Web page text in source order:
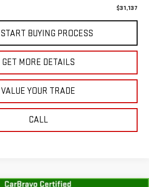
$31,137
START BUYING PROCESS
GET MORE DETAILS
VALUE YOUR TRADE
CALL